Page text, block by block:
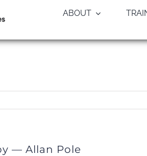
ABOUT
— Allan Pole